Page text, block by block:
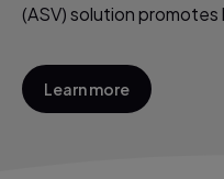
(ASV) solution
Learn more